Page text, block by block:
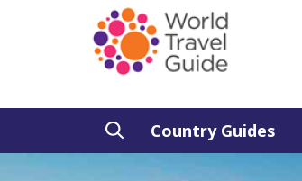
Country Guides